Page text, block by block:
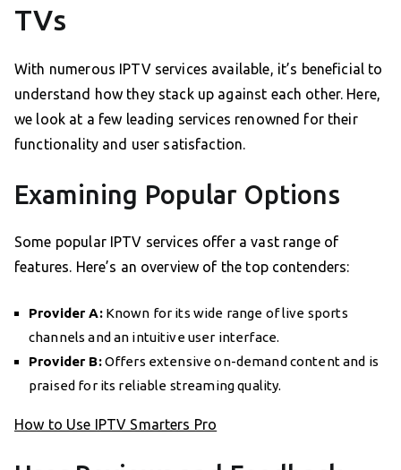
TVs
With numerous IPTV services available, it’s beneficial to
understand how they stack up against each other. Here,
we look at a few leading services renowned for their
functionality and user satisfaction.
Examining Popular Options
Some popular IPTV services offer a vast range of
features. Here’s an overview of the top contenders:
Provider A:Known for its wide range of live sports
channels and an intuitive user interface.
Provider B:Offers extensive on-demand content and is
praised for its reliable streaming quality.
How to Use IPTV Smarters Pro